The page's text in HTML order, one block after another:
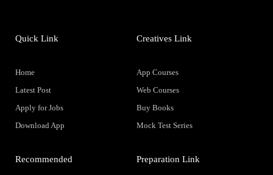
Quick Link
Home
Latest Post
Apply for Jobs
Download App
Creatives Link
App Courses
Web Courses
Buy Books
Mock Test Series
Recommended Preparation Link